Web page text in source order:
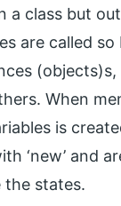
a class but
are called so
When
is
‘new’ and
the states.